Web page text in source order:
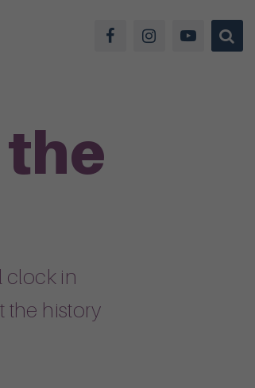
clock in
the history